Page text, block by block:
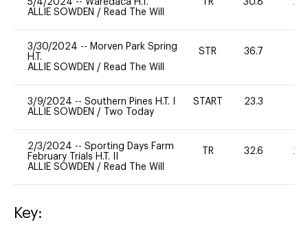
5/4/2024 -- Waredaca H.T.
ALLIE SOWDEN / Read The Will
TR 30.8 20
3/30/2024 -- Morven Park Spring
H.T.
ALLIE SOWDEN / Read The Will
STR 36.7
3/9/2024 -- Southern Pines H.T. I
ALLIE SOWDEN / Two Today
START 23.3
2/3/2024 -- Sporting Days Farm
February Trials H.T. II
ALLIE SOWDEN / Read The Will
TR 32.6 20
Key: